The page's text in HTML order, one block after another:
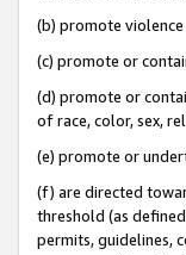
(b) promote
(c) promote or
(d) promote or
of race, color, sex,
(e) promote or
(f) are directed
threshold (as
permits, guidelines,